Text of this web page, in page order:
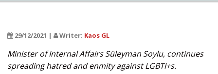
29/12/2021 | Writer: Kaos GL
Minister of Internal Affairs Süleyman Soylu, continues
spreading hatred and enmity against LGBTI+s.